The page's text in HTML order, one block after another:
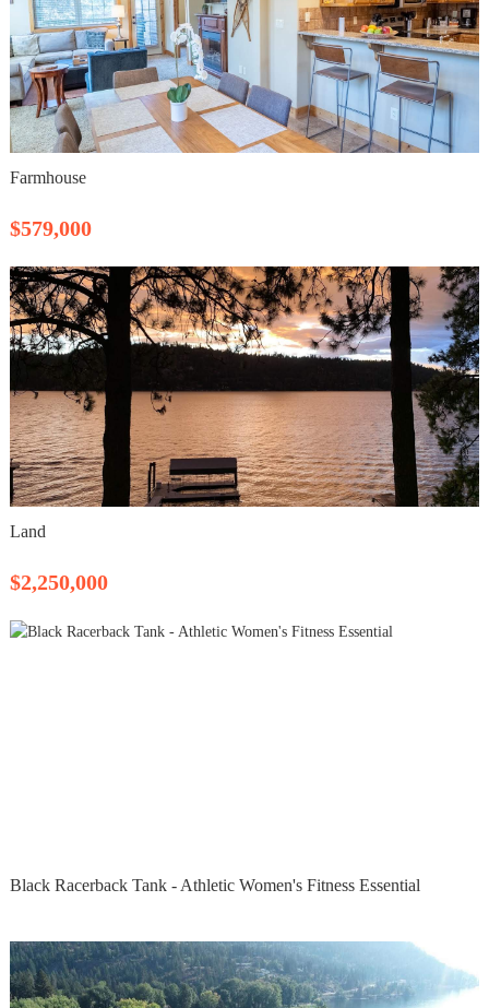
Farmhouse
$579,000
Land
$2,250,000
Black Racerback Tank - Athletic Women's Fitness Essential